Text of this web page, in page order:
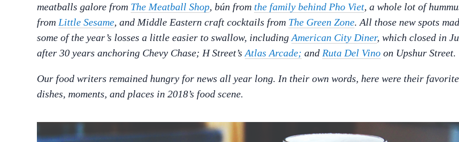
meatballs galore from The Meatball Shop, bún from the family behind Pho Viet, a whole lot of
fromLittle Sesame, and Middle Eastern craft cocktails from The Green Zone. All those new spots
some of the year’s losses a little easier to swallow, includingAmerican City Diner, which closed in
after 30 years anchoring Chevy Chase; H Street’sAtlas Arcade; and Ruta Del Vino on Upshur Street.
Our food writers remained hungry for news all year long. In their own words, here were their favorite
dishes, moments, and places in 2018’s food scene.